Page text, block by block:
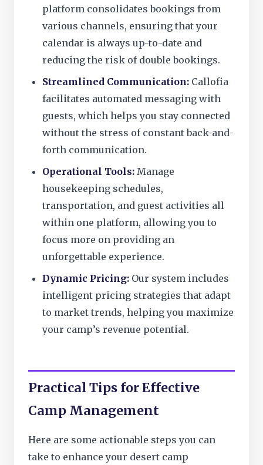
platform consolidates bookings from
various channels, ensuring that your
calendar is always up-to-date and
reducing the risk of double bookings.
Streamlined Communication: Callofia
facilitates automated messaging with
guests, which helps you stay connected
without the stress of constant back-and-
forth communication.
Operational Tools: Manage
housekeeping schedules,
transportation, and guest activities all
within one platform, allowing you to
focus more on providing an
unforgettable experience.
Dynamic Pricing: Our system includes
intelligent pricing strategies that adapt
to market trends, helping you maximize
your camp’s revenue potential.
Practical Tips for Effective
Camp Management
Here are some actionable steps you can
take to enhance your desert camp